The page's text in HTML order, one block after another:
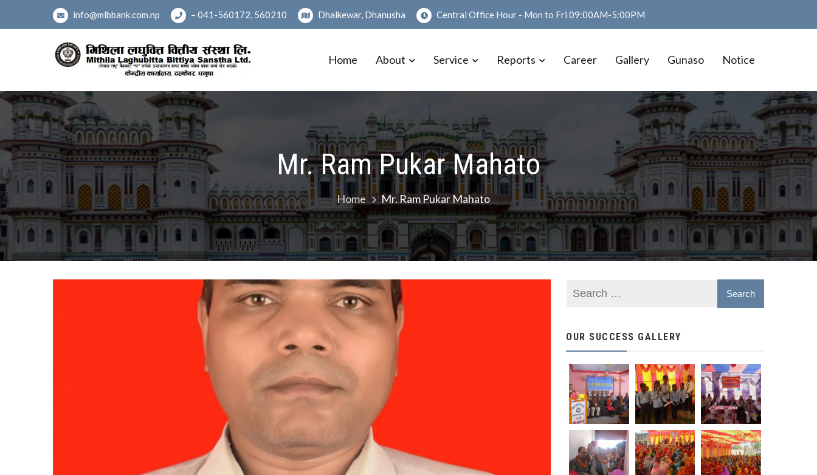
info@mlbbank.com.np – 041-560172, 560210 Dhalkewar, Dhanusha Central Office Hour - Mon to Fri 09:00AM-5:00PM
Mithila Laghubitta Bittiya Sanstha Ltd.
(नेपाल राष्ट्र वैंकबाट 'घ' वर्गको इजाजतपत्र प्राप्त संस्था मधेश प्रदेश कार्यक्षेत्र भएको)
Home About Service Reports Career Gallery Gunaso Notice
Mr. Ram Pukar Mahato
Home Mr. Ram Pukar Mahato
OUR SUCCESS GALLERY